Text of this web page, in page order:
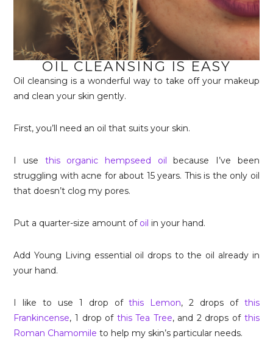
OIL CLEANSING IS EASY
Oil cleansing is a wonderful way to take off your makeup
and clean your skin gently.
First, you’ll need an oil that suits your skin.
I use this organic hempseed oil because I’ve been
struggling with acne for about 15 years. This is the only oil
that doesn’t clog my pores.
Put a quarter-size amount of oil in your hand.
Add Young Living essential oil drops to the oil already in
your hand.
I like to use 1 drop ofthis Lemon, 2 drops of this
Frankincense, 1 drop of this Tea Tree, and 2 drops of this
Roman Chamomile to help my skin’s particular needs.